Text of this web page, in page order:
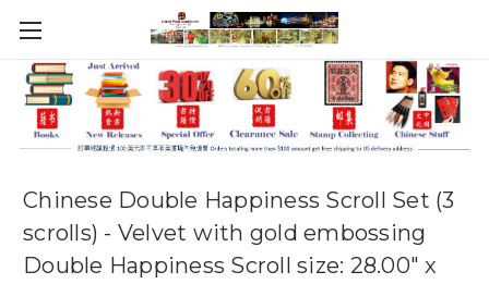
Chinese Double Happiness Scroll Set (3
scrolls) - Velvet with gold embossing
Double Happiness Scroll size: 28.00" x